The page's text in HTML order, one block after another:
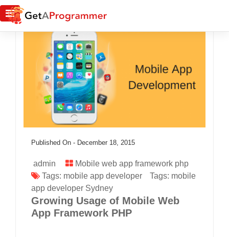
Published On - December 18, 2015
admin
Mobile web app framework php
Tags: mobile app developer Tags: mobile
app developer Sydney
Growing Usage of Mobile Web
App Framework PHP